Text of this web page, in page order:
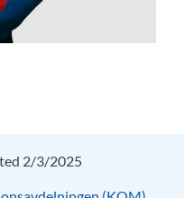
2/3/2025